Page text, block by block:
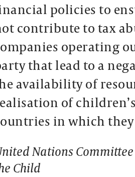
policies to
contribute to tax
operating
that lead to a
availability of
of
in which
Nations
Child